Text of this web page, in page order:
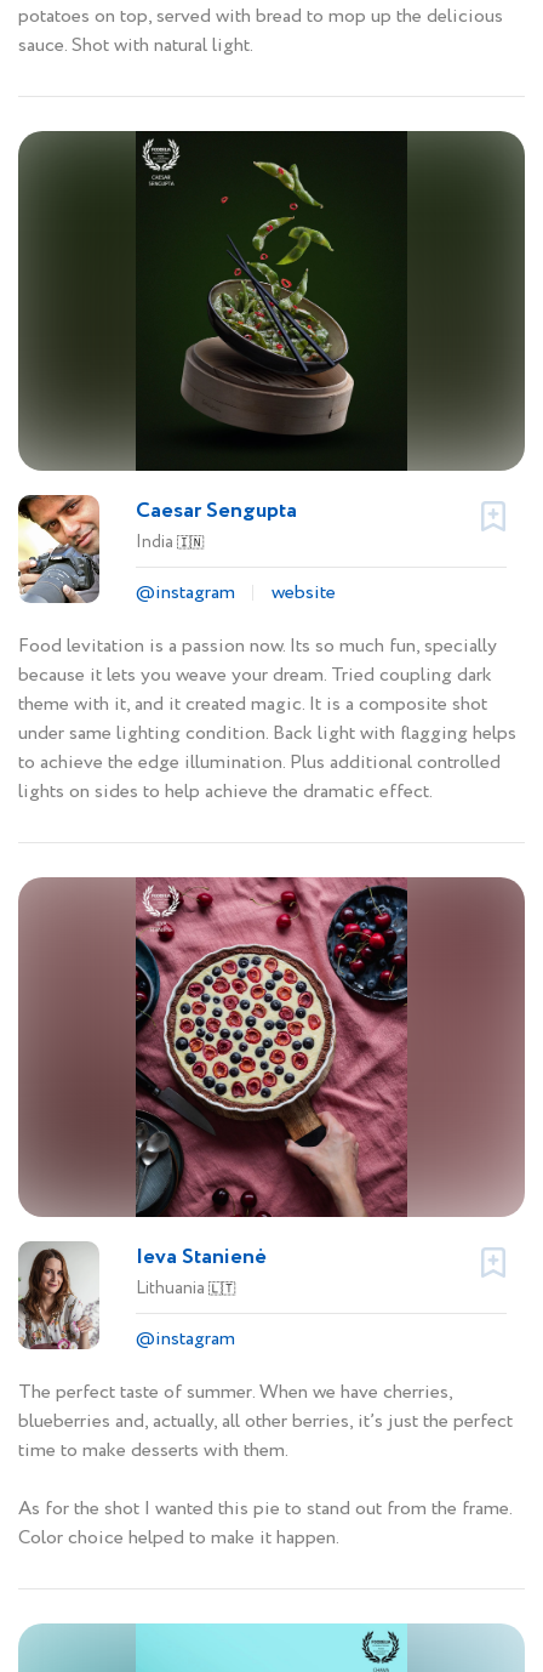
potatoes on top, served with bread to mop up the delicious
sauce. Shot with natural light.
Caesar Sengupta
India 🇮🇳
@instagram
website
Food levitation is a passion now. Its so much fun, specially
because it lets you weave your dream. Tried coupling dark
theme with it, and it created magic. It is a composite shot
under same lighting condition. Back light with flagging helps
to achieve the edge illumination. Plus additional controlled
lights on sides to help achieve the dramatic effect.
Ieva Stanienė
Lithuania 🇱🇹
@instagram
The perfect taste of summer. When we have cherries,
blueberries and, actually, all other berries, it’s just the perfect
time to make desserts with them.
As for the shot I wanted this pie to stand out from the frame.
Color choice helped to make it happen.